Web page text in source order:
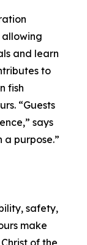
allowing
and learn
to
fish
“Guests
says
a purpose.”
safety,
make